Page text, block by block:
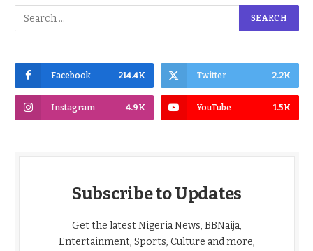
Facebook 214.4K Twitter 2.2K
Instagram 4.9K YouTube 1.5K
Subscribe to Updates
Get the latest Nigeria News, BBNaija,
Entertainment, Sports, Culture and more,